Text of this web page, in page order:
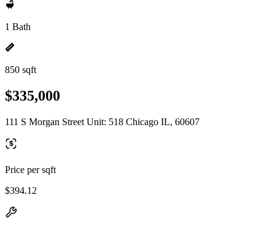
1 Bath
850 sqft
$335,000
111 S Morgan Street Unit: 518 Chicago IL, 60607
Price per sqft
$394.12